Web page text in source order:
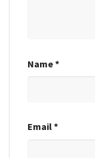
Name*
Email*